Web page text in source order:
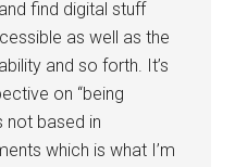
find digital stuff
as well as the
and so forth. It’s
on “being
not based in
which is what I’m